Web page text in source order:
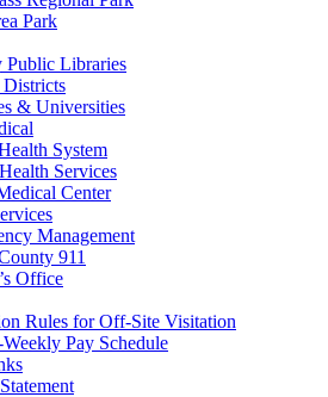
Park
Public Libraries
Districts
& Universities
System
Services
Center
Management
911
Office
Rules for Off-Site Visitation
Pay Schedule